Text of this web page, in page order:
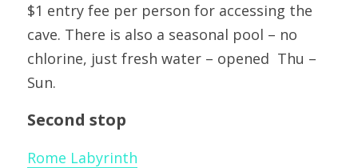
$1 entry fee per person for accessing the
cave. There is also a seasonal pool – no
chlorine, just fresh water – opened  Thu –
Sun.
Second stop
Rome Labyrinth